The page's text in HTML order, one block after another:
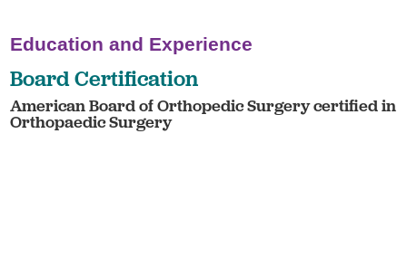
Education and Experience
Board Certification
American Board of Orthopedic Surgery certified in
Orthopaedic Surgery